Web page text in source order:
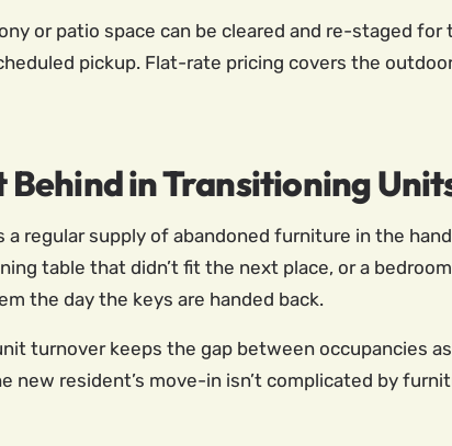
or patio space can be cleared and re-staged
pickup. Flat-rate pricing covers the
in Transitioning
a regular supply of abandoned furniture in the
table that didn’t fit the next place, or a
the day the keys are handed back.
turnover keeps the gap between occupancies
new resident’s move-in isn’t complicated by